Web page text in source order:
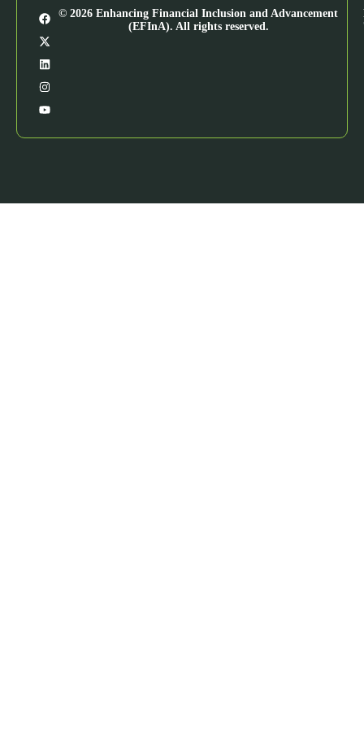
© 2026 Enhancing Financial Inclusion and Advancement
(EFInA). All rights reserved.